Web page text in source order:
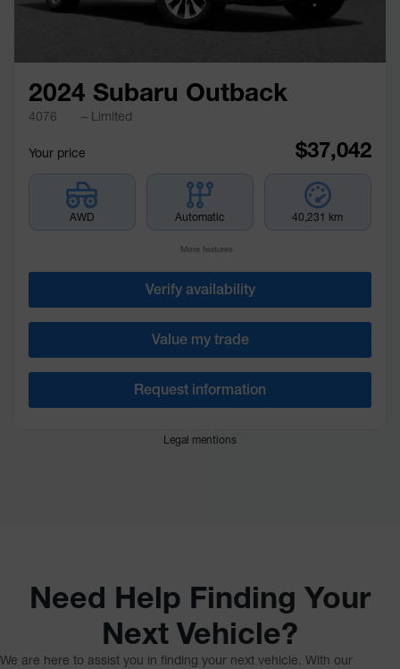
2024 Subaru Outback
4076 – Limited
Your price $37,042
AWD Automatic 40,231 km
More features
Verify availability
Value my trade
Request information
Legal mentions
Need Help Finding Your
Next Vehicle?
We are here to assist you in finding your next vehicle. With our